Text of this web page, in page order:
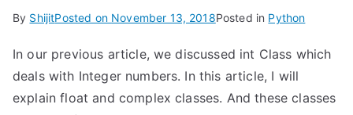
By ShijitPosted on November 13, 2018Posted in Python
In our previous article, we discussed int Class which
deals with Integer numbers. In this article, I will
explain float and complex classes. And these classes